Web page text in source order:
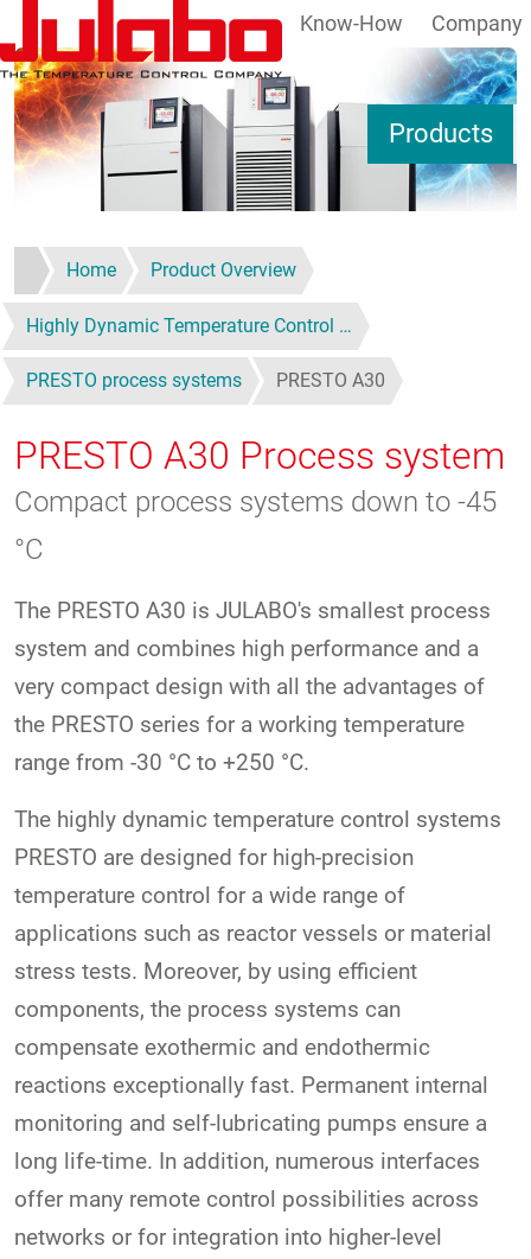
Skip to main content
Products
Know-How Company
Home Product Overview
Highly Dynamic Temperature Control …
PRESTO process systems PRESTO A30
PRESTO A30 Process system
Compact process systems down to -45
°C
The PRESTO A30 is JULABO's smallest process
system and combines high performance and a
very compact design with all the advantages of
the PRESTO series for a working temperature
range from -30 °C to +250 °C.
The highly dynamic temperature control systems
PRESTO are designed for high-precision
temperature control for a wide range of
applications such as reactor vessels or material
stress tests. Moreover, by using efficient
components, the process systems can
compensate exothermic and endothermic
reactions exceptionally fast. Permanent internal
monitoring and self-lubricating pumps ensure a
long life-time. In addition, numerous interfaces
offer many remote control possibilities across
networks or for integration into higher-level